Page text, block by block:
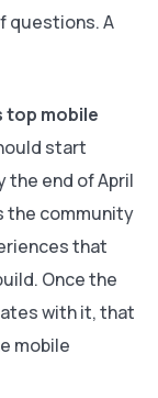
questions. A
top mobile
start
the end of April
the community
that
Once the
with it, that
mobile